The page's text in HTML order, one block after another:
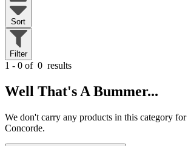
Sort
Filter
1 - 0 of 0 results
Well That's A Bummer...
We don't carry any products in this category
Concorde.